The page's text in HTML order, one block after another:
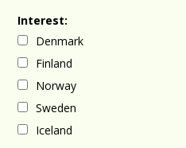
Interest:
Denmark
Finland
Norway
Sweden
Iceland